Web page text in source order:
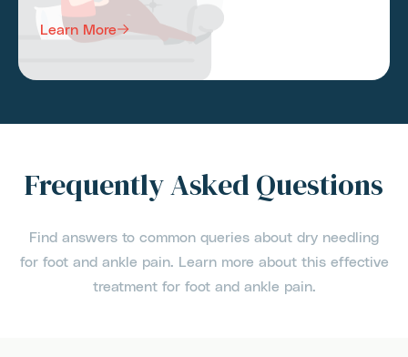
Learn More
Frequently Asked Questions
Find answers to common queries about dry needling
for foot and ankle pain. Learn more about this effective
treatment for foot and ankle pain.